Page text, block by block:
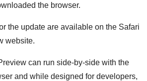
the browser.
the update are available on the Safari
website.
can run side-by-side with the
and while designed for developers,